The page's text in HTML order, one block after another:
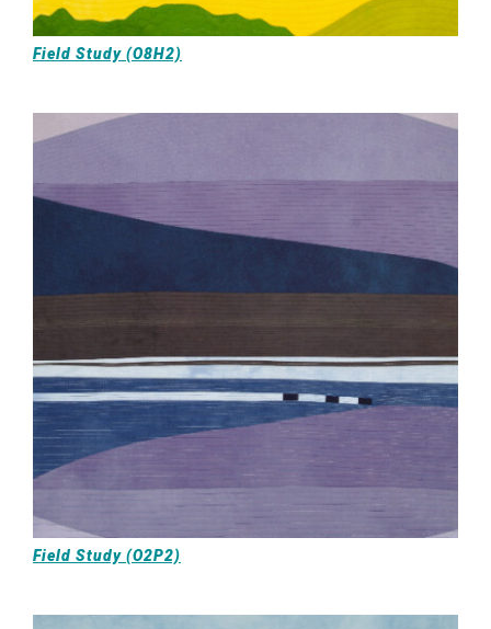
Field Study (O8H2)
Field Study (O2P2)